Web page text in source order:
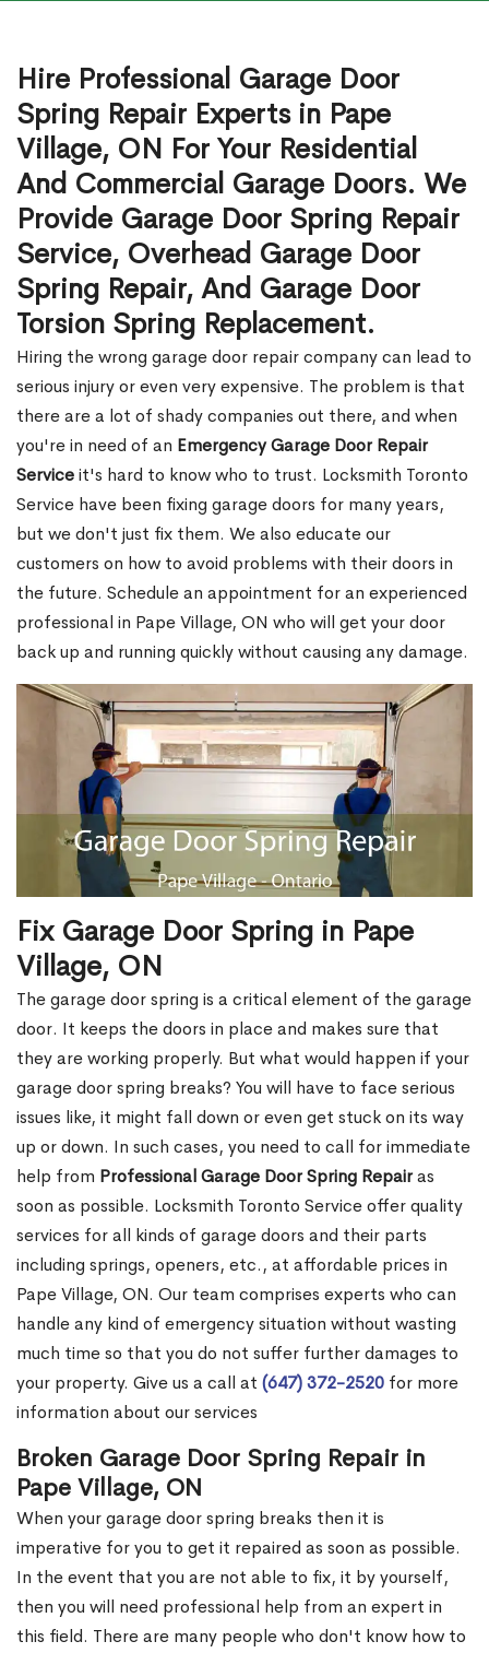
Hire Professional Garage Door
Spring Repair Experts in Pape
Village, ON For Your Residential
And Commercial Garage Doors. We
Provide Garage Door Spring Repair
Service, Overhead Garage Door
Spring Repair, And Garage Door
Torsion Spring Replacement.
Hiring the wrong garage door repair company can lead to
serious injury or even very expensive. The problem is that
there are a lot of shady companies out there, and when
you're in need of an Emergency Garage Door Repair
Serviceit's hard to know who to trust. Locksmith Toronto
Service have been fixing garage doors for many years,
but we don't just fix them. We also educate our
customers on how to avoid problems with their doors in
the future. Schedule an appointment for an experienced
professional in Pape Village, ON who will get your door
back up and running quickly without causing any damage.
Fix Garage Door Spring in Pape
Village, ON
The garage door spring is a critical element of the garage
door. It keeps the doors in place and makes sure that
they are working properly. But what would happen if your
garage door spring breaks? You will have to face serious
issues like, it might fall down or even get stuck on its way
up or down. In such cases, you need to call for immediate
help from Professional Garage Door Spring Repairas
soon as possible. Locksmith Toronto Service offer quality
services for all kinds of garage doors and their parts
including springs, openers, etc., at affordable prices in
Pape Village, ON. Our team comprises experts who can
handle any kind of emergency situation without wasting
much time so that you do not suffer further damages to
your property. Give us a call at (647) 372-2520 for more
information about our services
Broken Garage Door Spring Repair in
Pape Village, ON
When your garage door spring breaks then it is
imperative for you to get it repaired as soon as possible.
In the event that you are not able to fix, it by yourself,
then you will need professional help from an expert in
this field. There are many people who don't know how to